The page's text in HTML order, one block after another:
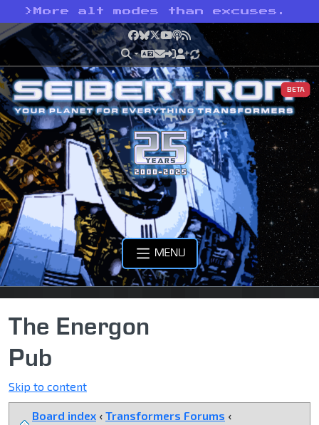
> More alt modes than excuses.
Facebook
Bluesky
X YouTube
Podcast
RSS
BETA
MENU
The Energon
Pub
Skip to content
Board index ‹ Transformers Forums ‹